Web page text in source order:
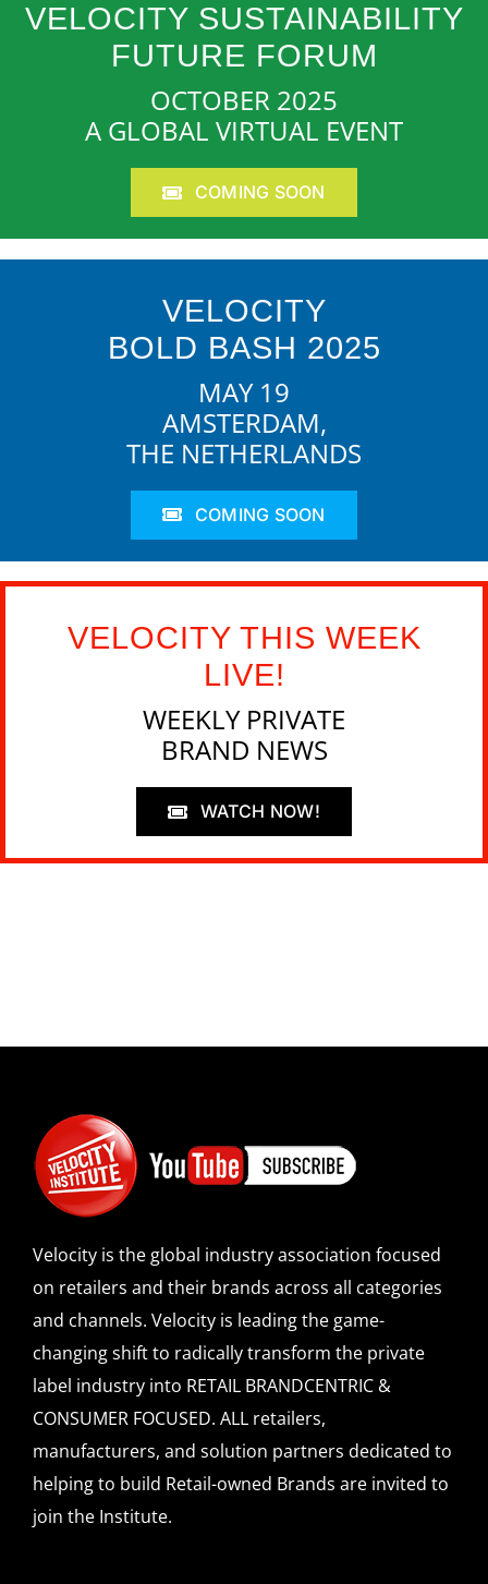
VELOCITY SUSTAINABILITY
FUTURE FORUM
OCTOBER 2025
A GLOBAL VIRTUAL EVENT
COMING SOON
VELOCITY
BOLD BASH 2025
MAY 19
AMSTERDAM,
THE NETHERLANDS
COMING SOON
VELOCITY THIS WEEK
LIVE!
WEEKLY PRIVATE
BRAND NEWS
WATCH NOW!
Velocity is the global industry association focused
on retailers and their brands across all categories
and channels. Velocity is leading the game-
changing shift to radically transform the private
label industry into RETAIL BRANDCENTRIC &
CONSUMER FOCUSED. ALL retailers,
manufacturers, and solution partners dedicated to
helping to build Retail-owned Brands are invited to
join the Institute.